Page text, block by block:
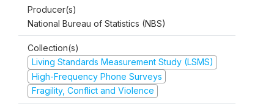
Producer(s)
National Bureau of Statistics (NBS)
Collection(s)
Living Standards Measurement Study (LSMS)
High-Frequency Phone Surveys
Fragility, Conflict and Violence